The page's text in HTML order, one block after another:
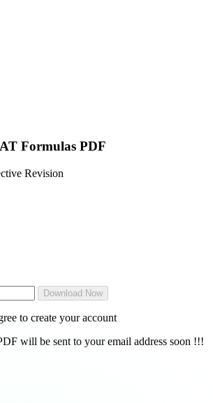
Formulas PDF
Revision
Download Now
to create your account
will be sent to your email address soon !!!